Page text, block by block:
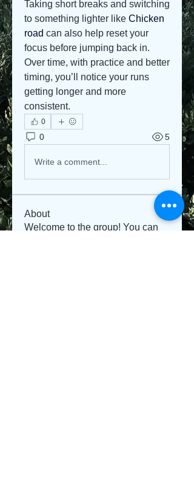
Taking short breaks and switching
to something lighter like Chicken
road can also help reset your
focus before jumping back in.
Over time, with practice and better
timing, you’ll notice your runs
getting longer and more
consistent.
0
0 5
Write a comment...
About
Welcome to the group! You can